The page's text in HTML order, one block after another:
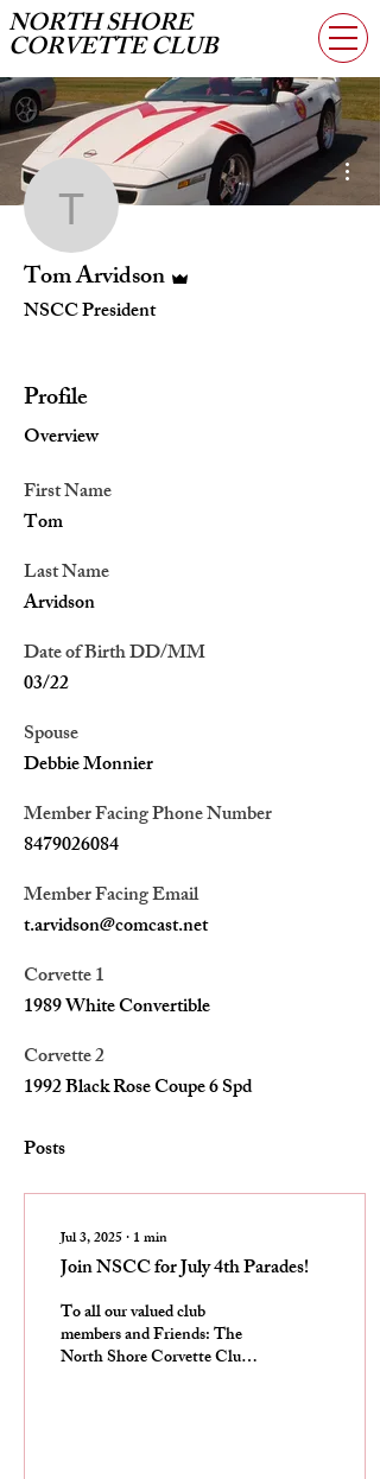
NORTH SHORE
CORVETTE CLUB
Tom Arvidson
Tom Arvidson
NSCC President
Profile
Overview
First Name
Tom
Last Name
Arvidson
Date of Birth DD/MM
03/22
Spouse
Debbie Monnier
Member Facing Phone Number
8479026084
Member Facing Email
t.arvidson@comcast.net
Corvette 1
1989 White Convertible
Corvette 2
1992 Black Rose Coupe 6 Spd
Posts
Jul 3, 2025∙1min
Join NSCC for July 4th Parades!
To all our valued club
members and Friends: The
North Shore Corvette Club